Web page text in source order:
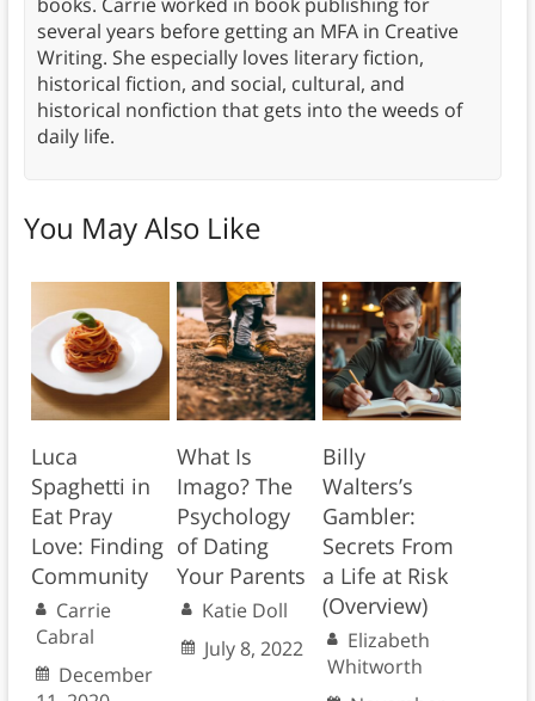
several years before getting an MFA in Creative
Writing. She especially loves literary fiction,
historical fiction, and social, cultural, and
historical nonfiction that gets into the weeds of
daily life.
You May Also Like
Luca
Spaghetti in
Eat Pray
Love: Finding
Community
Carrie
Cabral
December
What Is
Imago? The
Psychology
of Dating
Your Parents
Katie Doll
July 8, 2022
Billy
Walters’s
Gambler:
Secrets From
a Life at Risk
(Overview)
Elizabeth
Whitworth